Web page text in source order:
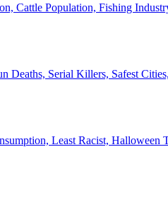
Cattle Population, Fishing
Deaths, Serial Killers, Safest
Least Racist, Halloween